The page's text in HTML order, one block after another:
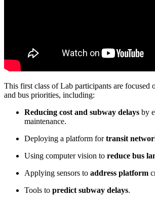
This first class of Lab participants are focused
and bus priorities, including:
Reducing cost and subway delays by
maintenance.
Deploying a platform fortransit
Using computer vision to reduce bus
Applying sensors to address platform
Tools to predict subway delays.